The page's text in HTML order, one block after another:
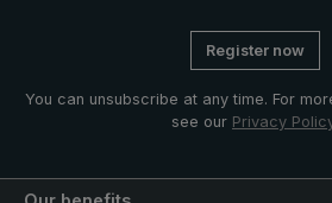
Register now
You can unsubscribe at any time. For
see our Privacy